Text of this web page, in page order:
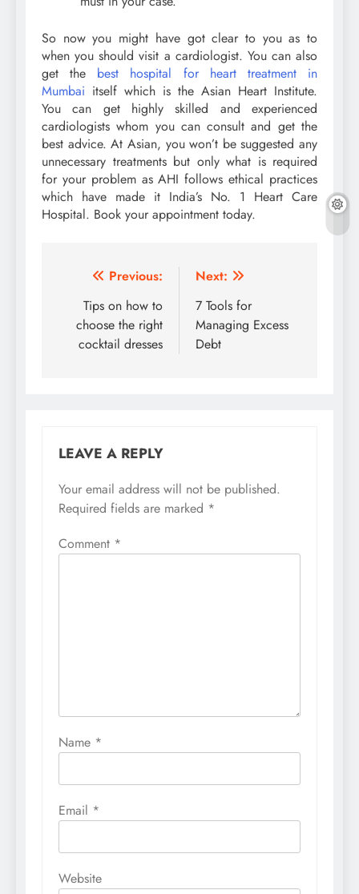
So now you might have got clear to you as to
when you should visit a cardiologist. You can also
get the best hospital for heart treatment in
Mumbai itself which is the Asian Heart Institute.
You can get highly skilled and experienced
cardiologists whom you can consult and get the
best advice. At Asian, you won’t be suggested any
unnecessary treatments but only what is required
for your problem as AHI follows ethical practices
which have made it India’s No. 1 Heart Care
Hospital. Book your appointment today.
Post
navigation
Previous:
Tips on how to
choose the right
cocktail dresses
Next:
7 Tools for
Managing Excess
Debt
LEAVE A REPLY
Your email address will not be published.
Required fields are marked *
Comment *
Name *
Email *
Website